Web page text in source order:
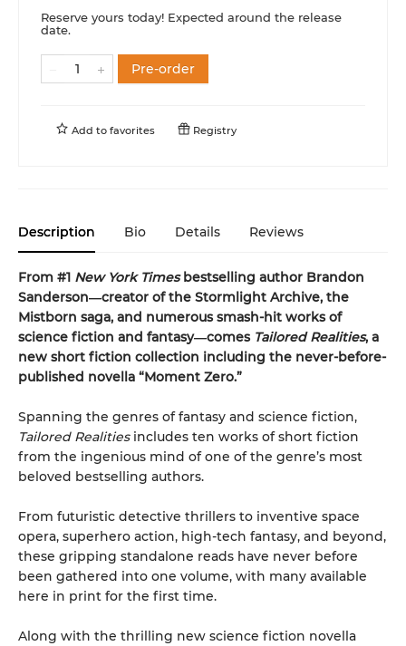
Reserve yours today! Expected around the release
date.
Pre-order
Add to favorites Registry
Description Bio Details Reviews
From #1 New York Timesbestselling author Brandon
Sanderson―creator of the Stormlight Archive, the
Mistborn saga, and numerous smash-hit works of
science fiction and fantasy―comesTailoredRealities, a
new short fiction collection including the never-before-
published novella “Moment Zero.”
Spanning the genres of fantasy and science fiction,
Tailored Realitiesincludes ten works of short fiction
from the ingenious mind of one of the genre’s most
beloved bestselling authors.
From futuristic detective thrillers to inventive space
opera, superhero action, high-tech fantasy, and beyond,
these gripping standalone reads have never before
been gathered into one volume, with many available
here in print for the first time.
Along with the thrilling new science fiction novella